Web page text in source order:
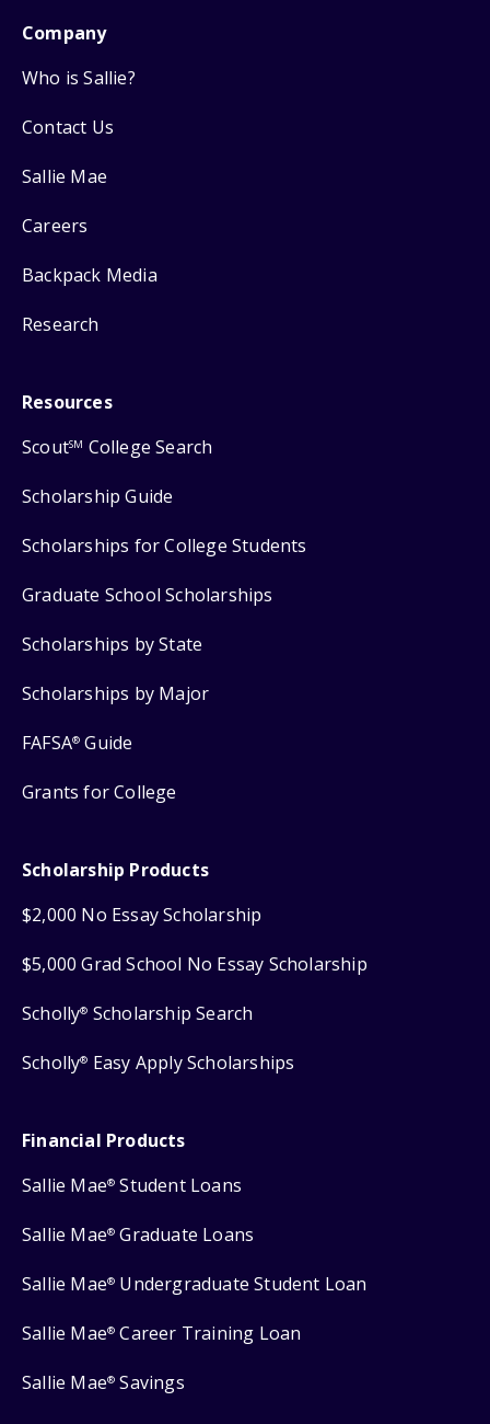
Company
Who is Sallie?
Contact Us
Sallie Mae
Careers
Backpack Media
Research
Resources
ScoutSM College Search
Scholarship Guide
Scholarships for College Students
Graduate School Scholarships
Scholarships by State
Scholarships by Major
FAFSA® Guide
Grants for College
Scholarship Products
$2,000 No Essay Scholarship
$5,000 Grad School No Essay Scholarship
Scholly® Scholarship Search
Scholly® Easy Apply Scholarships
Financial Products
Sallie Mae® Student Loans
Sallie Mae® Graduate Loans
Sallie Mae® Undergraduate Student Loan
Sallie Mae® Career Training Loan
Sallie Mae® Savings